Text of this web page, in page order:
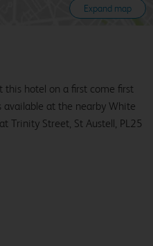
Expand map
hotel on a first come first
available at the nearby White
Trinity Street, St Austell, PL25